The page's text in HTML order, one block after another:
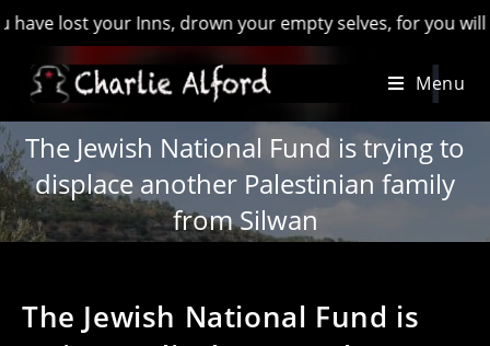
your Inns, drown your empty selves, for you will have
Menu
The Jewish National Fund is trying to
displace another Palestinian family
from Silwan
The Jewish National Fund is